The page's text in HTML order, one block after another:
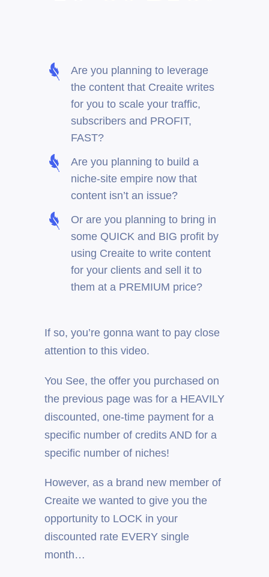
Are you planning to leverage
the content that Creaite writes
for you to scale your traffic,
subscribers and PROFIT,
FAST?
Are you planning to build a
niche-site empire now that
content isn’t an issue?
Or are you planning to bring in
some QUICK and BIG profit by
using Creaite to write content
for your clients and sell it to
them at a PREMIUM price?
If so, you’re gonna want to pay close
attention to this video.
You See, the offer you purchased on
the previous page was for a HEAVILY
discounted, one-time payment for a
specific number of credits AND for a
specific number of niches!
However, as a brand new member of
Creaite we wanted to give you the
opportunity to LOCK in your
discounted rate EVERY single
month…